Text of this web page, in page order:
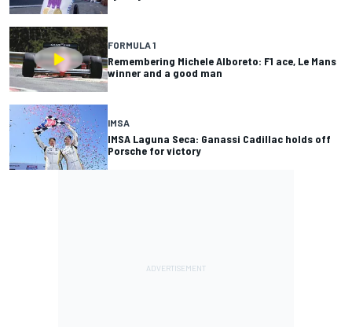
FORMULA 1
Remembering Michele Alboreto: F1 ace, Le Mans
winner and a good man
IMSA
IMSA Laguna Seca: Ganassi Cadillac holds off
Porsche for victory